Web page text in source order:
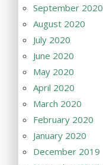
September 2020
August 2020
July 2020
June 2020
May 2020
April 2020
March 2020
February 2020
January 2020
December 2019